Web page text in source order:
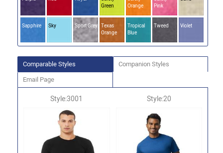
Green
Orange
Pink
Sapphire Sky Sport Grey Texas
Orange
Tropical
Blue
Tweed Violet
Comparable Styles Companion Styles
Email Page
Style:3001 Style:20